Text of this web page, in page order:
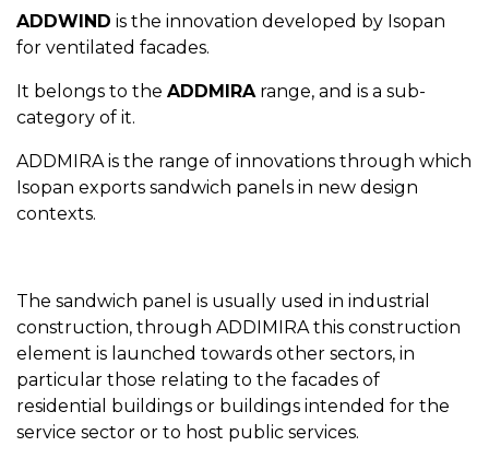
ADDWIND is the innovation developed by Isopan
for ventilated facades.
It belongs to the ADDMIRArange, and is a sub-
category of it.
ADDMIRA is the range of innovations through which
Isopan exports sandwich panels in new design
contexts.
The sandwich panel is usually used in industrial
construction, through ADDIMIRA this construction
element is launched towards other sectors, in
particular those relating to the facades of
residential buildings or buildings intended for the
service sector or to host public services.